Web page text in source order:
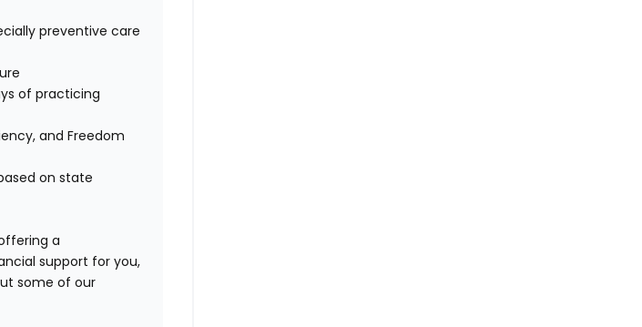
preventive care
of practicing
and Freedom
on state
a
support for you,
some of our